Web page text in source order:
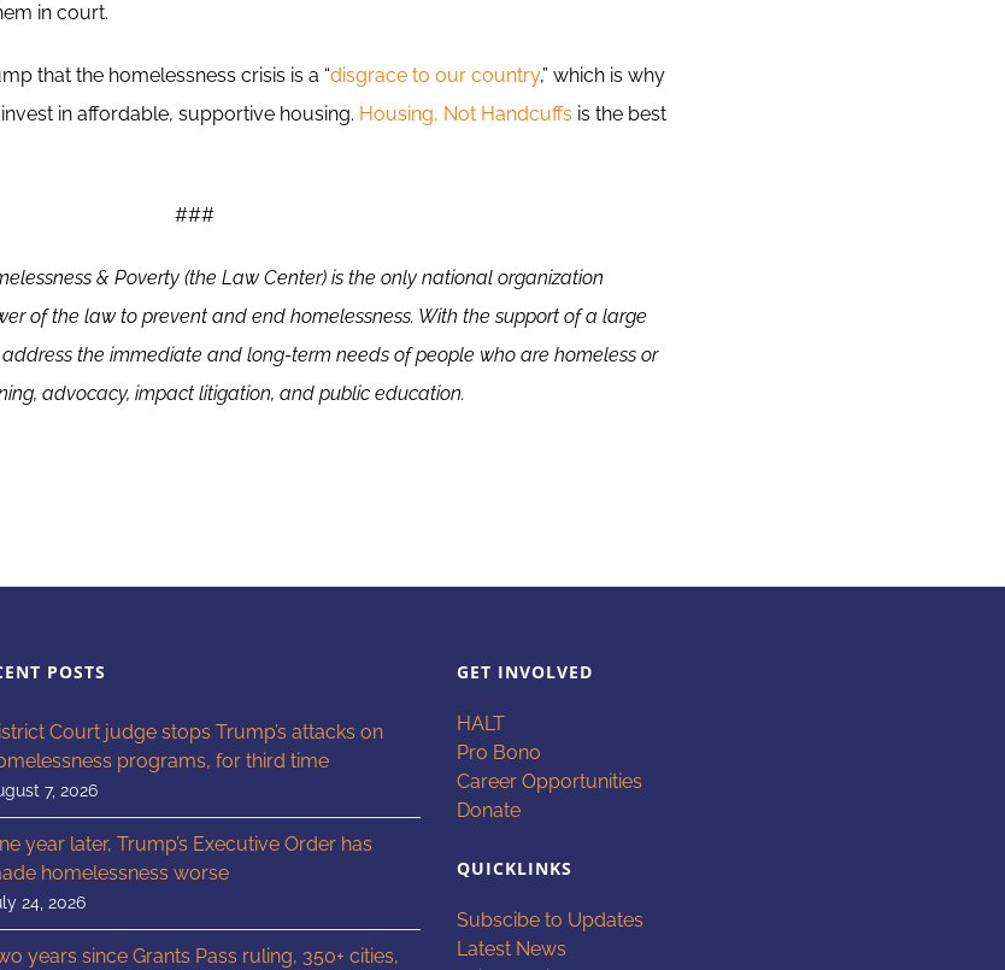
in court.
that the homelessness crisis is a “disgrace to our country,” which is why
in affordable, supportive housing. Housing, Not Handcuffs is the best
###
& Poverty (the Law Center) is the only national organization
of the law to prevent and end homelessness. With the support of a large
the immediate and long-term needs of people who are homeless or
advocacy, impact litigation, and public education.
POSTS
Court judge stops Trump’s attacks on
programs, for third time
7, 2026
year later, Trump’s Executive Order has
homelessness worse
24, 2026
years since Grants Pass ruling, 350+ cities,
GET INVOLVED
HALT
Pro Bono
Career Opportunities
Donate
QUICKLINKS
Subscibe to Updates
Latest News